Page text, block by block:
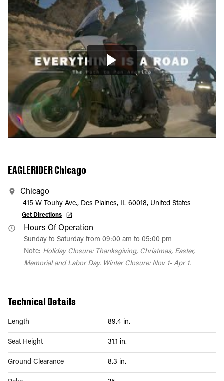
EAGLERIDER Chicago
Chicago
415 W Touhy Ave., Des Plaines, IL 60018, United States
Get Directions
Hours Of Operation
Sunday to Saturday from 09:00 am to 05:00 pm
Note: Holiday Closure: Thanksgiving, Christmas, Easter,
Memorial and Labor Day. Winter Closure: Nov 1- Apr 1.
Technical Details
Length 89.4 in.
Seat Height 31.1 in.
Ground Clearance 8.3 in.